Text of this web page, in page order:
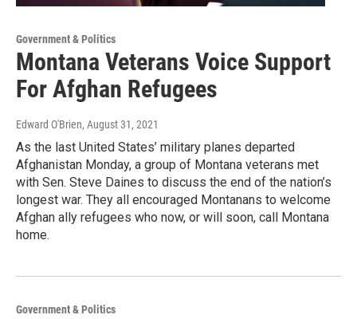
Government & Politics
Montana Veterans Voice Support
For Afghan Refugees
Edward O'Brien, August 31, 2021
As the last United States’ military planes departed
Afghanistan Monday, a group of Montana veterans met
with Sen. Steve Daines to discuss the end of the nation’s
longest war. They all encouraged Montanans to welcome
Afghan ally refugees who now, or will soon, call Montana
home.
Government & Politics